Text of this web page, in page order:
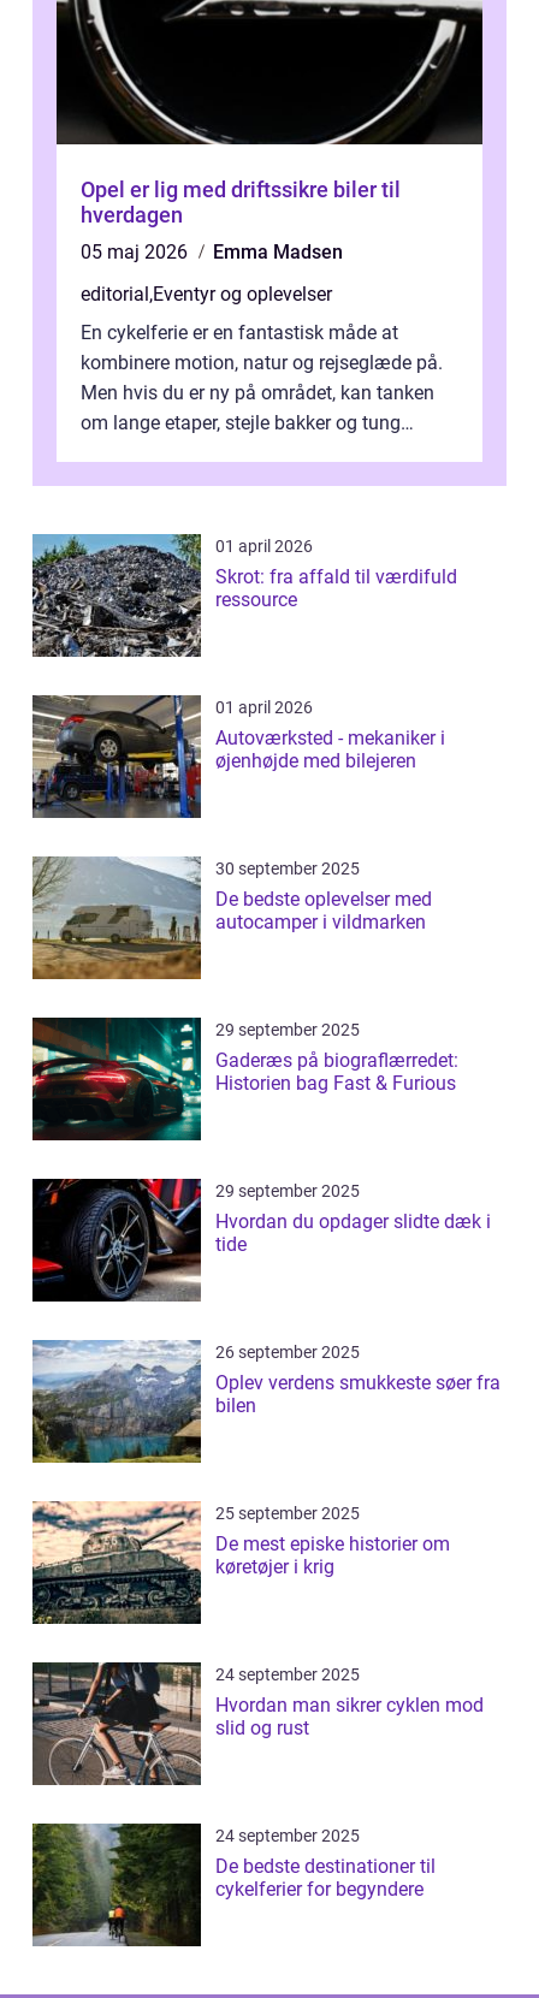
Opel er lig med driftssikre biler til
hverdagen
05 maj 2026
Emma Madsen
editorial ,Eventyr og oplevelser
En cykelferie er en fantastisk måde at
kombinere motion, natur og rejseglæde på.
Men hvis du er ny på området, kan tanken
om lange etaper, stejle bakker og tung
01 april 2026
Skrot: fra affald til værdifuld
ressource
01 april 2026
Autoværksted - mekaniker i
øjenhøjde med bilejeren
30 september 2025
De bedste oplevelser med
autocamper i vildmarken
29 september 2025
Gaderæs på biograflærredet:
Historien bag Fast & Furious
29 september 2025
Hvordan du opdager slidte dæk i
tide
26 september 2025
Oplev verdens smukkeste søer fra
bilen
25 september 2025
De mest episke historier om
køretøjer i krig
24 september 2025
Hvordan man sikrer cyklen mod
slid og rust
24 september 2025
De bedste destinationer til
cykelferier for begyndere